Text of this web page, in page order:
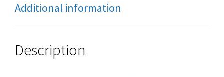
Additional information
Description